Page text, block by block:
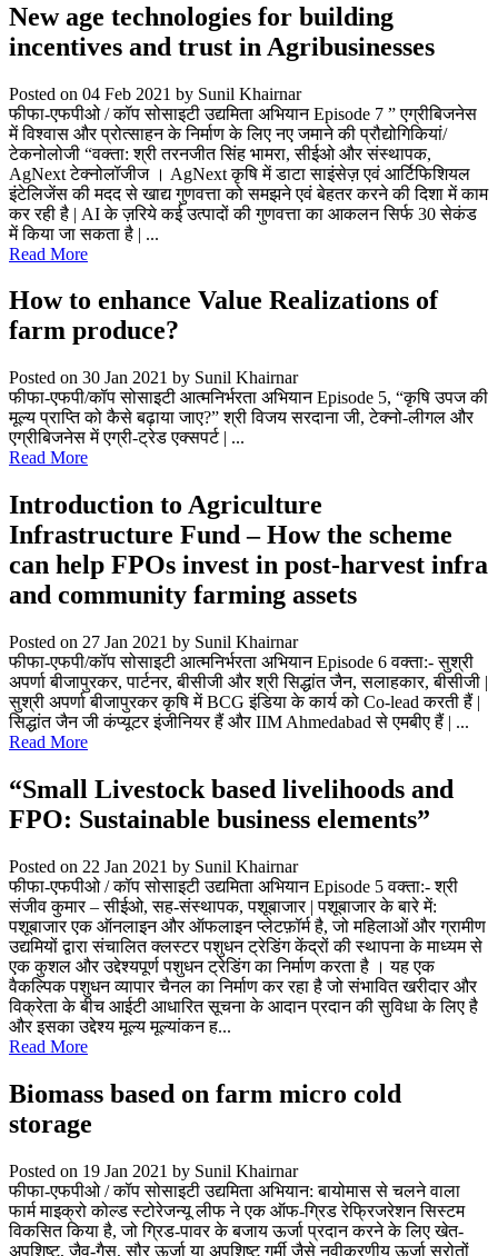
New age technologies for building
incentives and trust in Agribusinesses
Posted on 04 Feb 2021 by Sunil Khairnar
फीफा-एफपीओ / कॉप सोसाइटी उद्यमिता अभियान Episode 7 ” एग्रीबिजनेस
में विश्वास और प्रोत्साहन के निर्माण के लिए नए जमाने की प्रौद्योगिकियां/
टेकनोलोजी “वक्ता: श्री तरनजीत सिंह भामरा, सीईओ और संस्थापक,
AgNext टेक्नोलॉजीज । AgNext कृषि में डाटा साइंसेज़ एवं आर्टिफिशियल
इंटेलिजेंस की मदद से खाद्य गुणवत्ता को समझने एवं बेहतर करने की दिशा में काम
कर रही है | AI के ज़रिये कई उत्पादों की गुणवत्ता का आकलन सिर्फ 30 सेकंड
में किया जा सकता है | ...
Read More
How to enhance Value Realizations of
farm produce?
Posted on 30 Jan 2021 by Sunil Khairnar
फीफा-एफपी/कॉप सोसाइटी आत्मनिर्भरता अभियान Episode 5, “कृषि उपज की
मूल्य प्राप्ति को कैसे बढ़ाया जाए?” श्री विजय सरदाना जी, टेक्नो-लीगल और
एग्रीबिजनेस में एग्री-ट्रेड एक्सपर्ट | ...
Read More
Introduction to Agriculture
Infrastructure Fund – How the scheme
can help FPOs invest in post-harvest infra
and community farming assets
Posted on 27 Jan 2021 by Sunil Khairnar
फीफा-एफपी/कॉप सोसाइटी आत्मनिर्भरता अभियान Episode 6 वक्ता:- सुश्री
अपर्णा बीजापुरकर, पार्टनर, बीसीजी और श्री सिद्धांत जैन, सलाहकार, बीसीजी |
सुश्री अपर्णा बीजापुरकर कृषि में BCG इंडिया के कार्य को Co-lead करती हैं |
सिद्धांत जैन जी कंप्यूटर इंजीनियर हैं और IIM Ahmedabad से एमबीए हैं | ...
Read More
“Small Livestock based livelihoods and
FPO: Sustainable business elements”
Posted on 22 Jan 2021 by Sunil Khairnar
फीफा-एफपीओ / कॉप सोसाइटी उद्यमिता अभियान Episode 5 वक्ता:- श्री
संजीव कुमार – सीईओ, सह-संस्थापक, पशूबाजार | पशूबाजार के बारे में:
पशूबाजार एक ऑनलाइन और ऑफलाइन प्लेटफ़ॉर्म है, जो महिलाओं और ग्रामीण
उद्यमियों द्वारा संचालित क्लस्टर पशुधन ट्रेडिंग केंद्रों की स्थापना के माध्यम से
एक कुशल और उद्देश्यपूर्ण पशुधन ट्रेडिंग का निर्माण करता है । यह एक
वैकल्पिक पशुधन व्यापार चैनल का निर्माण कर रहा है जो संभावित खरीदार और
विक्रेता के बीच आईटी आधारित सूचना के आदान प्रदान की सुविधा के लिए है
और इसका उद्देश्य मूल्य मूल्यांकन ह...
Read More
Biomass based on farm micro cold
storage
Posted on 19 Jan 2021 by Sunil Khairnar
फीफा-एफपीओ / कॉप सोसाइटी उद्यमिता अभियान: बायोमास से चलने वाला
फार्म माइक्रो कोल्ड स्टोरेजन्यू लीफ ने एक ऑफ-ग्रिड रेफ्रिजरेशन सिस्टम
विकसित किया है, जो ग्रिड-पावर के बजाय ऊर्जा प्रदान करने के लिए खेत-
अपशिष्ट, जैव-गैस, सौर ऊर्जा या अपशिष्ट गर्मी जैसे नवीकरणीय ऊर्जा स्रोतों